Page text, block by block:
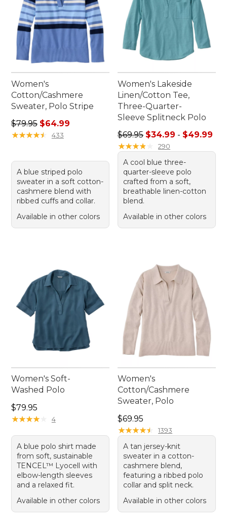
Women's
Cotton/Cashmere
Sweater, Polo Stripe
Regular price: $79.95, sale price: $64.99
$79.95 $64.99
★★★★★
★★★★★ 433
A blue striped polo
sweater in a soft cotton-
cashmere blend with
ribbed cuffs and collar.
Available in other colors
Women's Lakeside
Linen/Cotton Tee,
Three-Quarter-
Sleeve Splitneck Polo
Sale price range from:
$69.95 $34.99 - $49.99
★★★★
★★★★ 290
A cool blue three-
quarter-sleeve polo
crafted from a soft,
breathable linen-cotton
blend.
Available in other colors
Women's Soft-
Washed Polo
Price: $79.95
$79.95
★★★★★
★★★★★ 4
A blue polo shirt made
from soft, sustainable
TENCEL™ Lyocell with
elbow-length sleeves
and a relaxed fit.
Available in other colors
Women's
Cotton/Cashmere
Sweater, Polo
Price: $69.95
$69.95
★★★★★
★★★★★ 1393
A tan jersey-knit
sweater in a cotton-
cashmere blend,
featuring a ribbed polo
collar and split neck.
Available in other colors